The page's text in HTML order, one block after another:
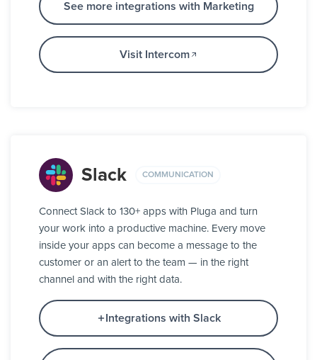
See more integrations with Marketing
Visit Intercom
Slack COMMUNICATION
Connect Slack to 130+ apps with Pluga and turn
your work into a productive machine. Every move
inside your apps can become a message to the
customer or an alert to the team — in the right
channel and with the right data.
Integrations with Slack